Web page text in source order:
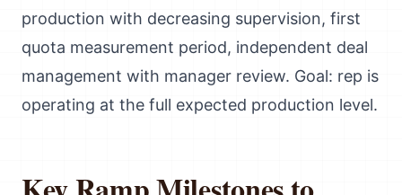
production with decreasing supervision, first
quota measurement period, independent deal
management with manager review. Goal: rep is
operating at the full expected production level.